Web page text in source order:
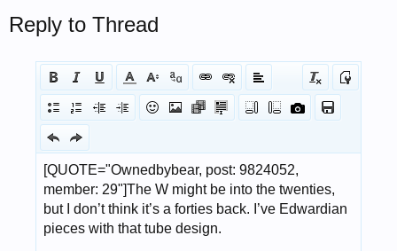
Reply to Thread